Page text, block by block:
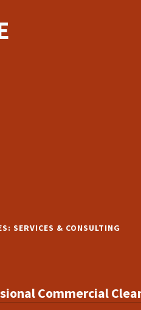
SERVICES & CONSULTING
Commercial